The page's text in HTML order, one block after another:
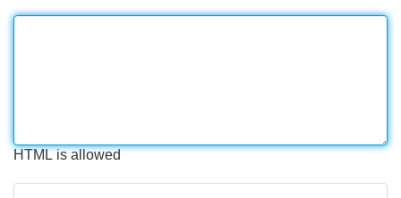
HTML is allowed